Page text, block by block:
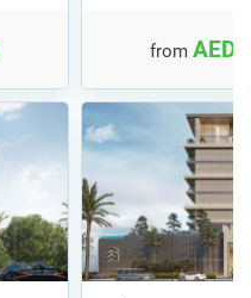
from AED